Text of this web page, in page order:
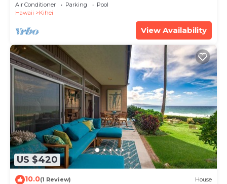
Air Conditioner Parking
Pool
Hawaii
Kihei
View Availability
US $420
10.0(1 Review) House